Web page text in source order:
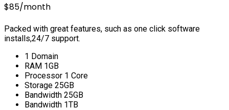
$85/month
Packed with great features, such as one click software
installs,24/7 support.
1 Domain
RAM 1GB
Processor 1 Core
Storage 25GB
Bandwidth 25GB
Bandwidth 1TB